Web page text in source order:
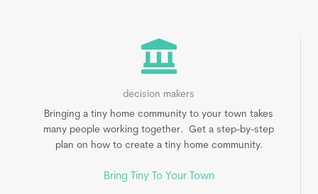
decision makers
Bringing a tiny home community to your town takes
many people working together. Get a step-by-step
plan on how to create a tiny home community.
Bring Tiny To Your Town